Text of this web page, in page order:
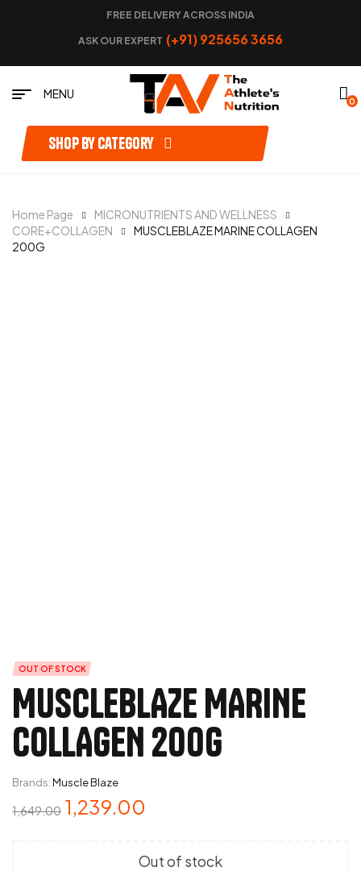
FREE DELIVERY ACROSS INDIA
ASK OUR EXPERT (+91) 925656 3656
MENU
0
Shop by category
Home Page
MICRONUTRIENTS AND WELLNESS
CORE+COLLAGEN
MUSCLEBLAZE MARINE COLLAGEN
200G
OUT OF STOCK
MUSCLEBLAZE MARINE
COLLAGEN 200G
Brands:Muscle Blaze
1,649.00 1,239.00
Out of stock